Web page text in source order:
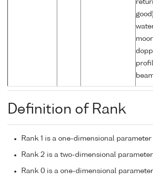
Definition of Rank
Rank 1 is a one-dimensional parameter
Rank 2 is a two-dimensional parameter
Rank 0 is a one-dimensional